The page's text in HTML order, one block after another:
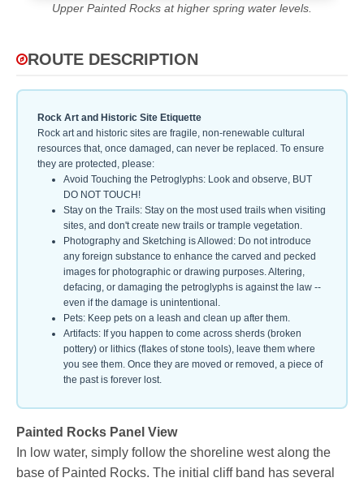
Upper Painted Rocks at higher spring water levels.
ROUTE DESCRIPTION
Rock Art and Historic Site Etiquette
Rock art and historic sites are fragile, non-renewable cultural
resources that, once damaged, can never be replaced. To ensure
they are protected, please:
Avoid Touching the Petroglyphs: Look and observe, BUT
DO NOT TOUCH!
Stay on the Trails: Stay on the most used trails when visiting
sites, and don't create new trails or trample vegetation.
Photography and Sketching is Allowed: Do not introduce
any foreign substance to enhance the carved and pecked
images for photographic or drawing purposes. Altering,
defacing, or damaging the petroglyphs is against the law --
even if the damage is unintentional.
Pets: Keep pets on a leash and clean up after them.
Artifacts: If you happen to come across sherds (broken
pottery) or lithics (flakes of stone tools), leave them where
you see them. Once they are moved or removed, a piece of
the past is forever lost.
Painted Rocks Panel View
In low water, simply follow the shoreline west along the
base of Painted Rocks. The initial cliff band has several